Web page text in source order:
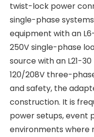
twist-lock power
single-phase
equipment with an
250V single-phase
source with an L21-
120/208V three-
and safety, the
construction. It is
power setups, event
environments where